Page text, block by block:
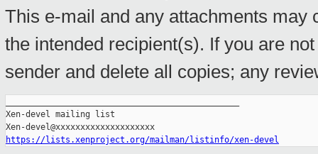
This e-mail and any attachments may
the intended recipient(s). If you are
sender and delete all copies; any
Xen-devel mailing list
https://lists.xenproject.org/mailman/listinfo/xen-devel